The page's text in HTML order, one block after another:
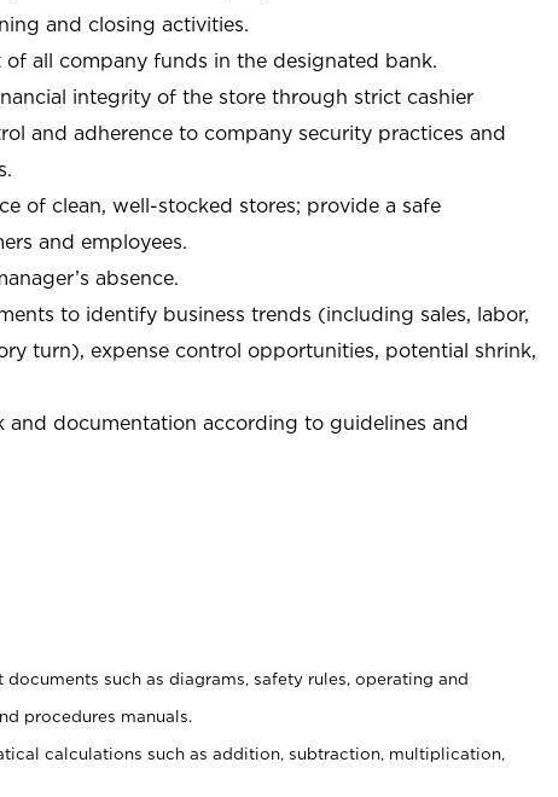
and closing activities.
of all company funds in the designated bank.
integrity of the store through strict cashier
and adherence to company security practices and
of clean, well-stocked stores; provide a safe
and employees.
absence.
to identify business trends (including sales, labor,
turn), expense control opportunities, potential shrink,
and documentation according to guidelines and
such as diagrams, safety rules, operating and
procedures manuals.
calculations such as addition, subtraction, multiplication,